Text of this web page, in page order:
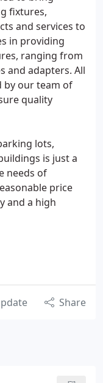
fixtures,
and services to
in providing
ranging from
and adapters. All
by our team of
quality
lots,
is just a
needs of
price
and a high
Share